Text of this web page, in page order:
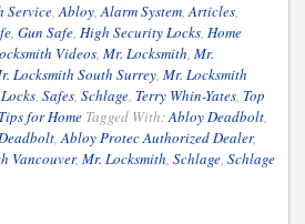
Service,Abloy,Alarm System,Articles,
, Gun Safe, High Security Locks, Home
Videos, Mr. Locksmith, Mr.
Locksmith South Surrey, Mr. Locksmith
, Safes, Schlage, Terry Whin-Yates, Top
for Home Tagged With:Abloy Deadbolt,
,Abloy Protec Authorized Dealer,
Vancouver, Mr. Locksmith, Schlage, Schlage